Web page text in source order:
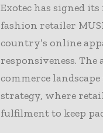
Exotec has signed
fashion retailer
country’s online
responsiveness.
commerce
strategy, where
fulfilment to keep